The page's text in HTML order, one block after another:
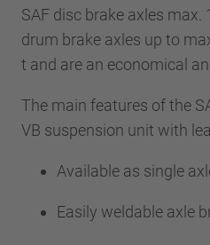
SAF disc brake axles max.
drum brake axles up to
t and are an economical
The main features of the
VB suspension unit with
Available as single
Easily weldable axle